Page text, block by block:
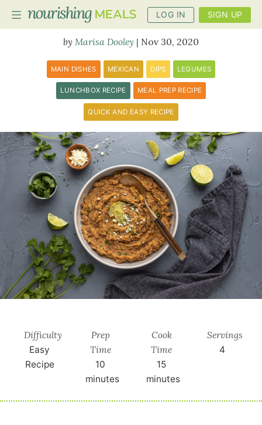
LOG IN SIGN UP
PLANNER
RECIPES
DIETS
BENEFITS
BLOG
Refried Beans
Marisa Dooley Nov 30, 2020
MAIN DISHES MEXICAN DIPS LEGUMES
LUNCHBOX RECIPE MEAL PREP RECIPE
QUICK AND EASY RECIPE
Difficulty
Easy
Recipe
Prep
Time
10
minutes
Cook
Time
15
minutes
Servings
4